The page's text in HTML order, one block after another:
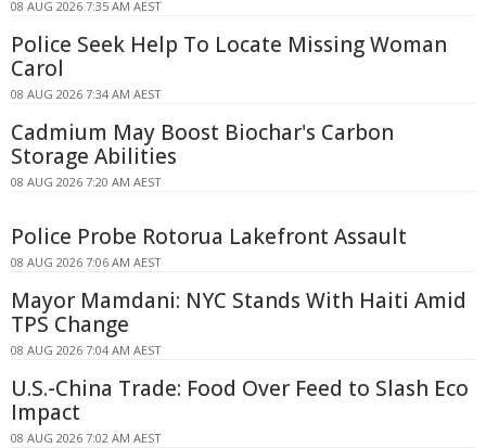
08 AUG 2026 7:35 AM AEST
Police Seek Help To Locate Missing Woman
Carol
08 AUG 2026 7:34 AM AEST
Cadmium May Boost Biochar's Carbon
Storage Abilities
08 AUG 2026 7:20 AM AEST
Police Probe Rotorua Lakefront Assault
08 AUG 2026 7:06 AM AEST
Mayor Mamdani: NYC Stands With Haiti Amid
TPS Change
08 AUG 2026 7:04 AM AEST
U.S.-China Trade: Food Over Feed to Slash Eco
Impact
08 AUG 2026 7:02 AM AEST